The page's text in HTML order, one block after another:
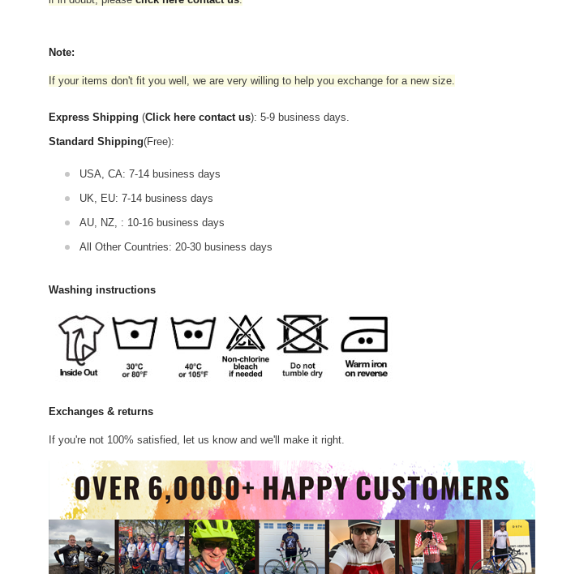
Note:
If your items don't fit you well, we are very willing to help you exchange for a new size.
Express Shipping (Click here contact us): 5-9 business days.
Standard Shipping(Free):
USA, CA: 7-14 business days
UK, EU: 7-14 business days
AU, NZ, : 10-16 business days
All Other Countries: 20-30 business days
Washing instructions
Exchanges & returns
If you're not 100% satisfied, let us know and we'll make it right.